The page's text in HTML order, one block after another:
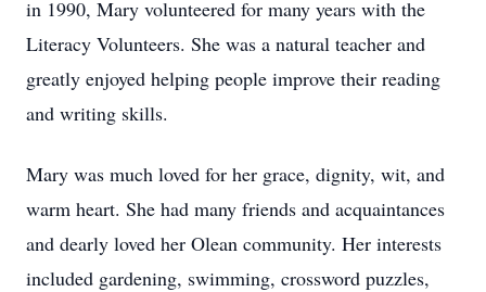
in 1990, Mary volunteered for many years with the
Literacy Volunteers. She was a natural teacher and
greatly enjoyed helping people improve their reading
and writing skills.
Mary was much loved for her grace, dignity, wit, and
warm heart. She had many friends and acquaintances
and dearly loved her Olean community. Her interests
included gardening, swimming, crossword puzzles,